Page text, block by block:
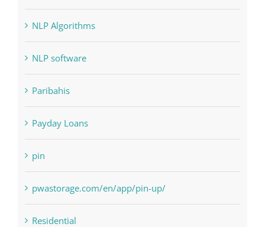
NLP Algorithms
NLP software
Paribahis
Payday Loans
pin
pwastorage.com/en/app/pin-up/
Residential